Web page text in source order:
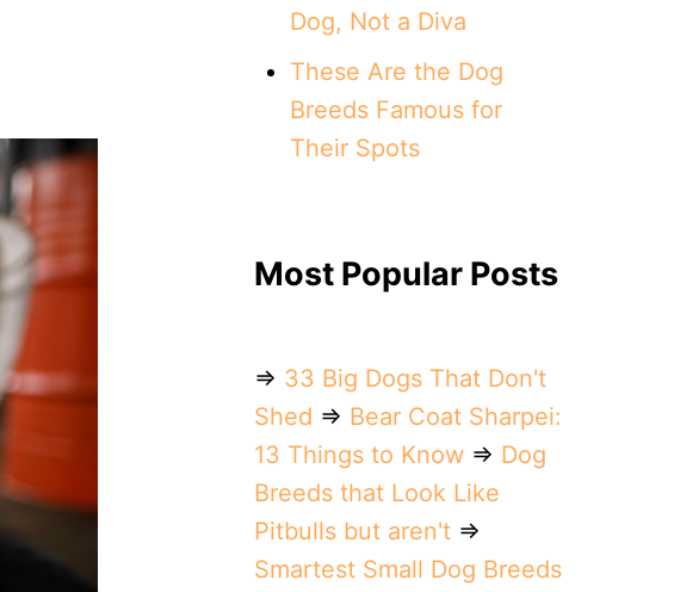
Dog, Not a Diva
These Are the Dog
Breeds Famous for
Their Spots
Most Popular Posts
⇒ 33 Big Dogs That Don't
Shed ⇒ Bear Coat Sharpei:
13 Things to Know ⇒ Dog
Breeds that Look Like
Pitbulls but aren't ⇒
Smartest Small Dog Breeds